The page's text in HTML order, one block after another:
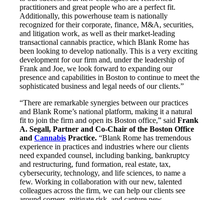
practitioners and great people who are a perfect fit.
Additionally, this powerhouse team is nationally
recognized for their corporate, finance, M&A, securities,
and litigation work, as well as their market-leading
transactional cannabis practice, which Blank Rome has
been looking to develop nationally. This is a very exciting
development for our firm and, under the leadership of
Frank and Joe, we look forward to expanding our
presence and capabilities in Boston to continue to meet the
sophisticated business and legal needs of our clients.”
“There are remarkable synergies between our practices
and Blank Rome’s national platform, making it a natural
fit to join the firm and open its Boston office,” said Frank
A. Segall, Partner and Co-Chair of the Boston Office
and Cannabis Practice. “Blank Rome has tremendous
experience in practices and industries where our clients
need expanded counsel, including banking, bankruptcy
and restructuring, fund formation, real estate, tax,
cybersecurity, technology, and life sciences, to name a
few. Working in collaboration with our new, talented
colleagues across the firm, we can help our clients see